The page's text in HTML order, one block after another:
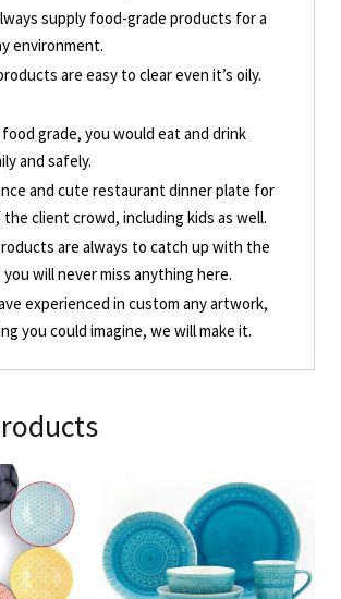
supply food-grade products for a
environment.
are easy to clear even it’s oily.
grade, you would eat and drink
and safely.
and cute restaurant dinner plate for
the client crowd, including kids as well.
are always to catch up with the
will never miss anything here.
experienced in custom any artwork,
you could imagine, we will make it.